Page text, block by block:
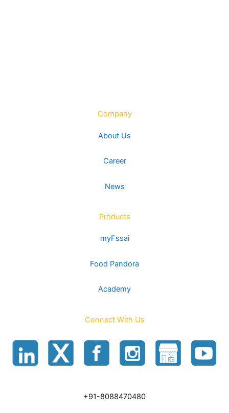
Company
About Us
Career
News
Products
myFssai
Food Pandora
Academy
Connect With Us
+91-8088470480